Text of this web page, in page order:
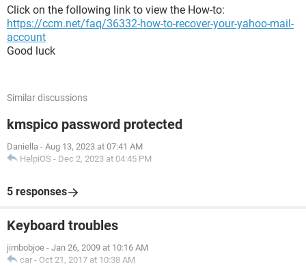
Click on the following link to view the How-to:
https://ccm.net/faq/36332-how-to-recover-your-yahoo-mail-
account
Good luck
Similar discussions
kmspico password protected
Daniella - Aug 13, 2023 at 07:41 AM
HelpiOS - Dec 2, 2023 at 04:45 PM
5 responses
Keyboard troubles
jimbobjoe - Jan 26, 2009 at 10:16 AM
car - Oct 21, 2017 at 10:38 AM